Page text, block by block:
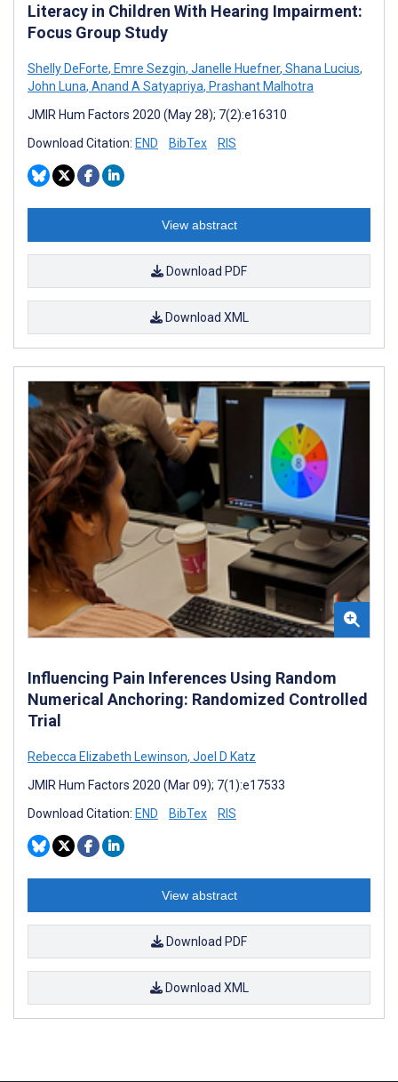
Literacy in Children With Hearing Impairment:
Focus Group Study
Shelly DeForte, Emre Sezgin, Janelle Huefner, Shana Lucius,
John Luna, Anand A Satyapriya, Prashant Malhotra
JMIR Hum Factors 2020 (May 28); 7(2):e16310
Download Citation: END BibTex RIS
View abstract
Download PDF
Download XML
Influencing Pain Inferences Using Random
Numerical Anchoring: Randomized Controlled
Trial
Rebecca Elizabeth Lewinson, Joel D Katz
JMIR Hum Factors 2020 (Mar 09); 7(1):e17533
Download Citation: END BibTex RIS
View abstract
Download PDF
Download XML